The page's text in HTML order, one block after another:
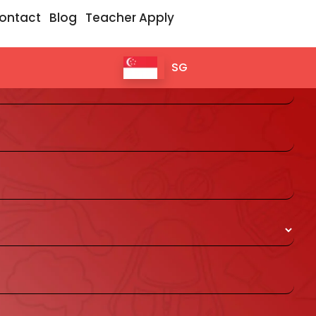
Blog Teacher Apply
SG
for 1 day Free Trial Class